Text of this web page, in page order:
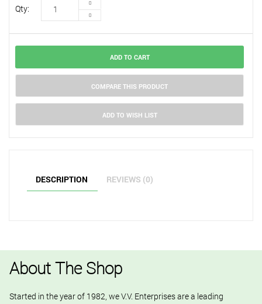
Qty:
ADD TO CART
COMPARE THIS PRODUCT
ADD TO WISH LIST
DESCRIPTION REVIEWS (0)
About The Shop
Started in the year of 1982, we V.V. Enterprises are a leading